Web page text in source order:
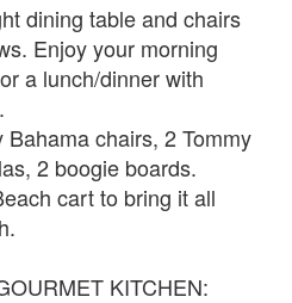
dining table and chairs
Enjoy your morning
a lunch/dinner with
Bahama chairs, 2 Tommy
2 boogie boards.
cart to bring it all
KITCHEN: